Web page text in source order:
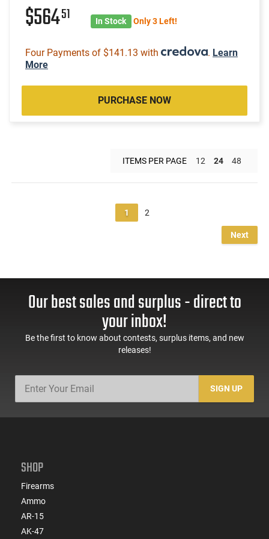
$56451 In Stock Only 3 Left!
Four Payments of $141.13 with . Learn
More
PURCHASE NOW
ITEMS PER PAGE 12 24 48
1 2
Next
Our best sales and surplus - direct to
your inbox!
Be the first to know about contests, surplus items, and new
releases!
SIGN UP
SHOP
Firearms
Ammo
AR-15
AK-47